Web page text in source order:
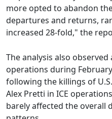
more opted to abandon
departures and returns,
increased 28-fold," the
The analysis also
operations during
following the killings of
Alex Pretti in ICE
barely affected the overall